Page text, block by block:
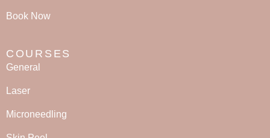
Book Now
COURSES
General
Laser
Microneedling